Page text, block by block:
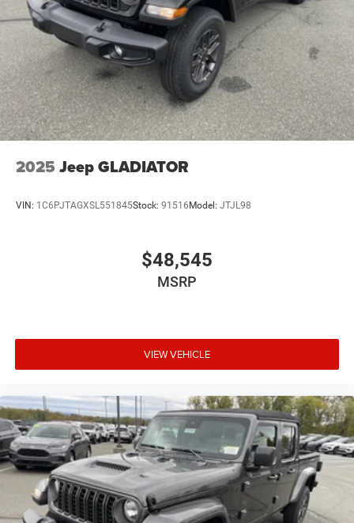
2025 Jeep GLADIATOR
VIN: 1C6PJTAGXSL551845Stock: 91516 Model: JTJL98
$48,545
MSRP
VIEW VEHICLE